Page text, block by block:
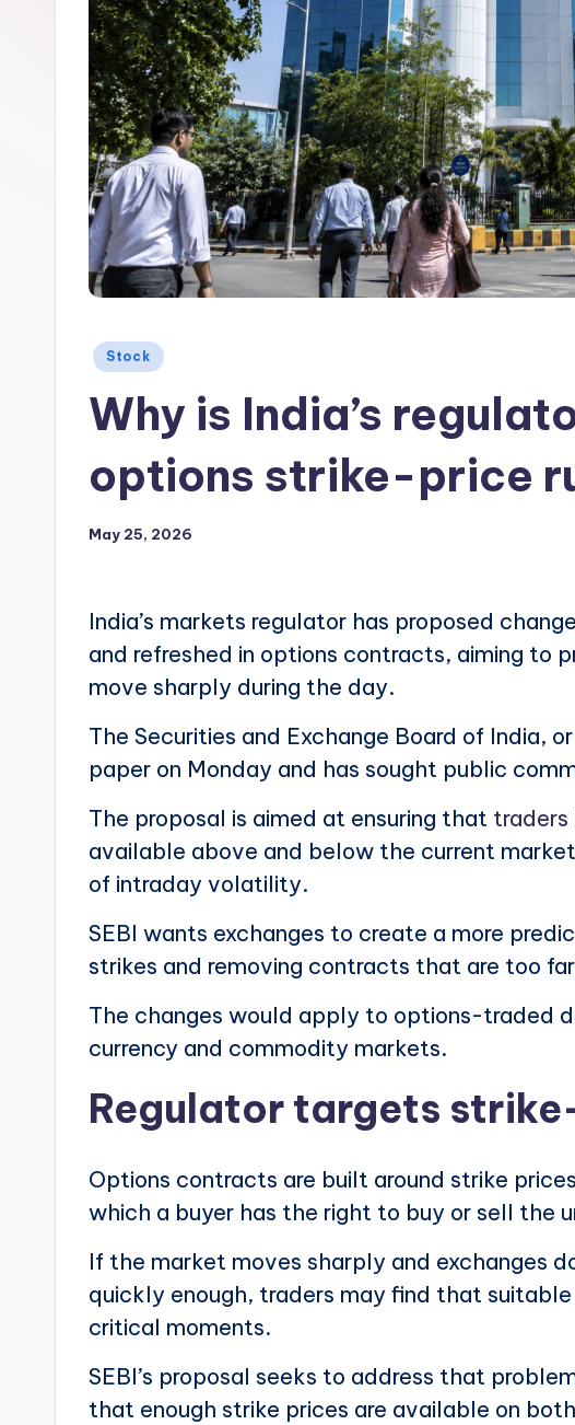
Posted
Stock
Why is India’s
options strike-price
May 25, 2026
India’s markets regulator has proposed
and refreshed in options contracts, aiming to
move sharply during the day.
The Securities and Exchange Board of India,
paper on Monday and has sought public
The proposal is aimed at ensuring that traders
available above and below the current
of intraday volatility.
SEBI wants exchanges to create a more
strikes and removing contracts that are too
The changes would apply to options-traded
currency and commodity markets.
Regulator targets
Options contracts are built around strike
which a buyer has the right to buy or sell the
If the market moves sharply and exchanges
quickly enough, traders may find that
critical moments.
SEBI’s proposal seeks to address that
that enough strike prices are available on